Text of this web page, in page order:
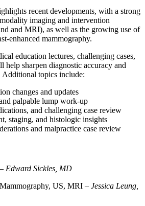
recent developments, with a strong
imaging and intervention
and MRI), as well as the growing use of
enhanced mammography.
education lectures, challenging cases,
help sharpen diagnostic accuracy and
topics include:
changes and updates
palpable lump work-up
and challenging case review
staging, and histologic insights
and malpractice case review
Edward Sickles, MD
US, MRI – Jessica Leung,